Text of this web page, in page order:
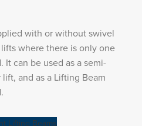
with or without swivel
where there is only one
can be used as a semi-
and as a Lifting Beam
Lifting Beams